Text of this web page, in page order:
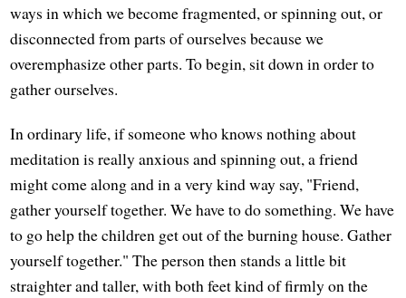
ways in which we become fragmented, or spinning out, or
disconnected from parts of ourselves because we
overemphasize other parts. To begin, sit down in order to
gather ourselves.
In ordinary life, if someone who knows nothing about
meditation is really anxious and spinning out, a friend
might come along and in a very kind way say, "Friend,
gather yourself together. We have to do something. We have
to go help the children get out of the burning house. Gather
yourself together." The person then stands a little bit
straighter and taller, with both feet kind of firmly on the